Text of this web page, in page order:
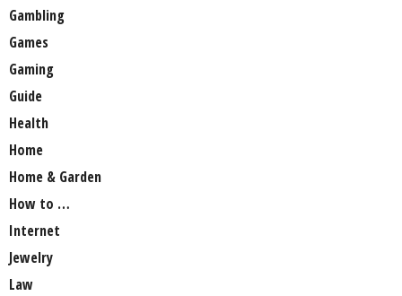
Gambling
Games
Gaming
Guide
Health
Home
Home & Garden
How to …
Internet
Jewelry
Law